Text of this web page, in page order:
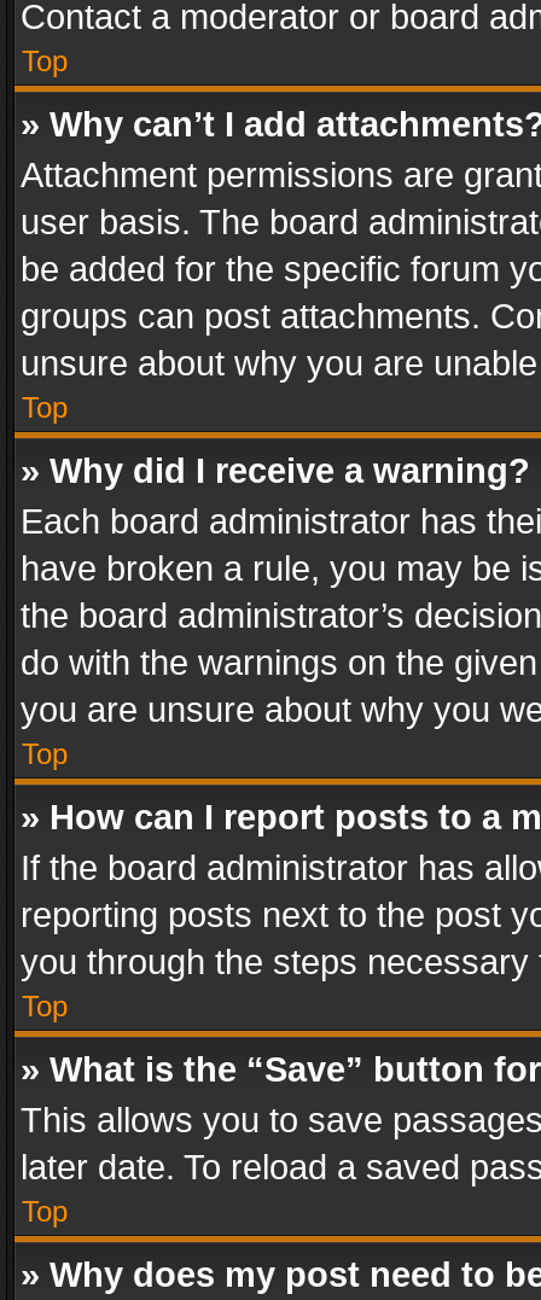
Contact a moderator or board
Top
» Why can’t I add
Attachment permissions are
user basis. The board
be added for the specific forum
groups can post attachments.
unsure about why you are
Top
» Why did I receive a warning?
Each board administrator has
have broken a rule, you may be
the board administrator’s
do with the warnings on the
you are unsure about why you
Top
» How can I report posts to a
If the board administrator has
reporting posts next to the post
you through the steps
Top
» What is the “Save” button
This allows you to save
later date. To reload a saved
Top
» Why does my post need to